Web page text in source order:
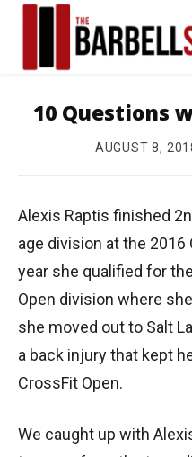
10 Questions
AUGUST 8,
Alexis Raptis finished
age division at the
year she qualified for
Open division where
she moved out to Salt
a back injury that kept
CrossFit Open.
We caught up with